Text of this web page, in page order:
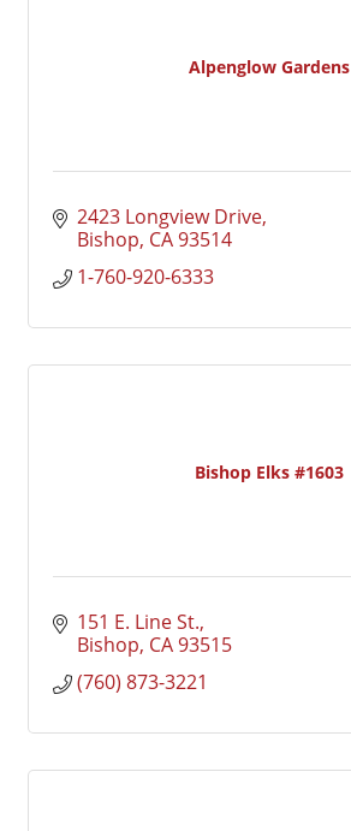
Alpenglow Gardens
2423 Longview Drive
Bishop CA93514
1-760-920-6333
Bishop Elks #1603
151 E. Line St.
Bishop CA93515
(760) 873-3221